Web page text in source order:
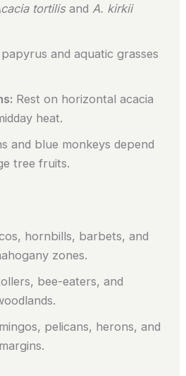
tortilisand A. kirkii
and aquatic grasses
Rest on horizontal acacia
heat.
and blue monkeys depend
tree fruits.
hornbills, barbets, and
zones.
bee-eaters, and
pelicans, herons, and